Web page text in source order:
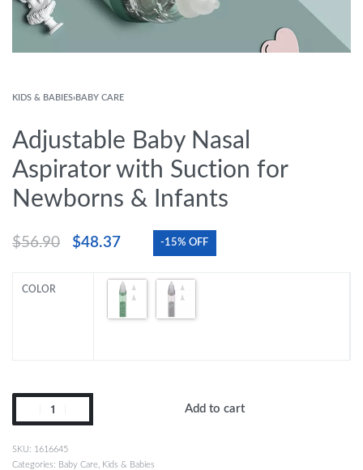
KIDS & BABIES›BABY CARE
Adjustable Baby Nasal
Aspirator with Suction for
Newborns & Infants
$56.90 $48.37 -15% OFF
COLOR
Add to cart
1616645
Categories: Baby Care Kids & Babies